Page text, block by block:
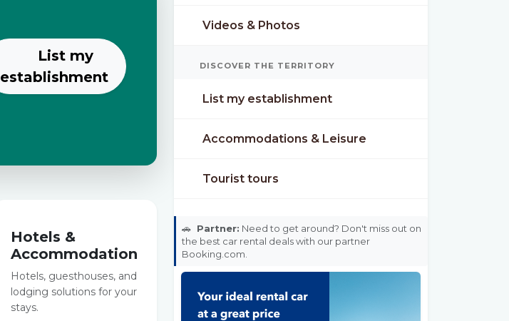
List my
establishment
Hotels &
Accommodation
Hotels, guesthouses, and
lodging solutions for your
stays.
Videos & Photos
DISCOVER THE TERRITORY
List my establishment
Accommodations & Leisure
Tourist tours
🚗 Partner: Need to get around? Don't miss out on
the best car rental deals with our partner
Booking.com.